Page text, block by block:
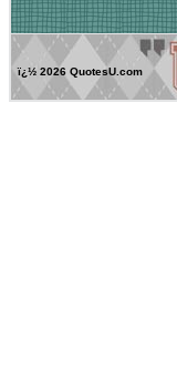
ï¿½ 2026 QuotesU.com